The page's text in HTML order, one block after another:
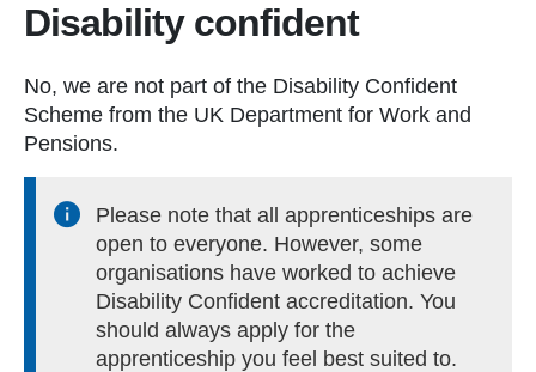
Disability confident
No, we are not part of the Disability Confident
Scheme from the UK Department for Work and
Pensions.
Please note that all apprenticeships are
open to everyone. However, some
organisations have worked to achieve
Disability Confident accreditation. You
should always apply for the
apprenticeship you feel best suited to.